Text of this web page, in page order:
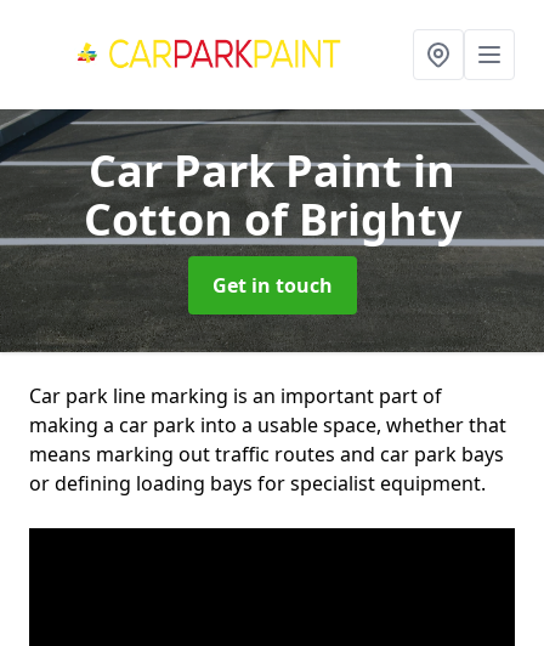
Car Park Paintin
Cotton of Brighty
Get in touch
Car park line marking is an important part of
making a car park into a usable space, whether that
means marking out traffic routes and car park bays
or defining loading bays for specialist equipment.